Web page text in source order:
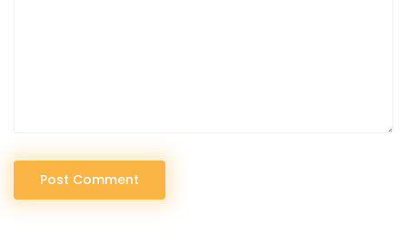
Post Comment